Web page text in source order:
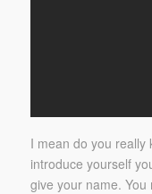
I mean do you really
introduce yourself
give your name.